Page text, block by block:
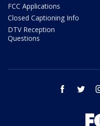
FCC Applications
Closed Captioning Info
DTV Reception
Questions
facebook twitter